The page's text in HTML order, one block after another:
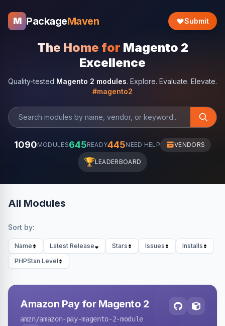
M PackageMaven Submit
The Home for Magento 2
Excellence
Quality-tested Magento 2 modules. Explore. Evaluate. Elevate.
#magento2
1090MODULES645READY445NEED HELP VENDORS
🏆LEADERBOARD
All Modules
Sort by:
Name Latest Release Stars Issues
Installs
PHPStan Level
Amazon Pay for Magento 2
amzn/amazon-pay-magento-2-module